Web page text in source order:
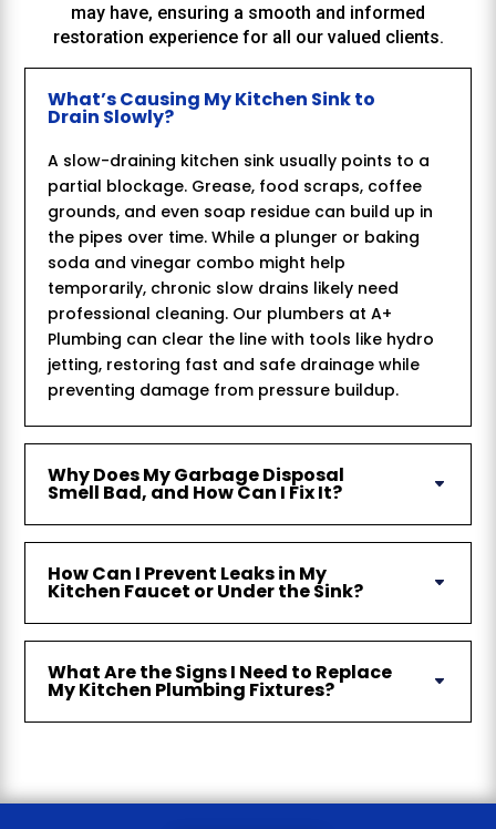
may have, ensuring a smooth and informed
restoration experience for all our valued clients.
What’s Causing My Kitchen Sink to
Drain Slowly?
A slow-draining kitchen sink usually points to a
partial blockage. Grease, food scraps, coffee
grounds, and even soap residue can build up in
the pipes over time. While a plunger or baking
soda and vinegar combo might help
temporarily, chronic slow drains likely need
professional cleaning. Our plumbers at A+
Plumbing can clear the line with tools like hydro
jetting, restoring fast and safe drainage while
preventing damage from pressure buildup.
Why Does My Garbage Disposal
Smell Bad, and How Can I Fix It?
How Can I Prevent Leaks in My
Kitchen Faucet or Under the Sink?
What Are the Signs I Need to Replace
My Kitchen Plumbing Fixtures?